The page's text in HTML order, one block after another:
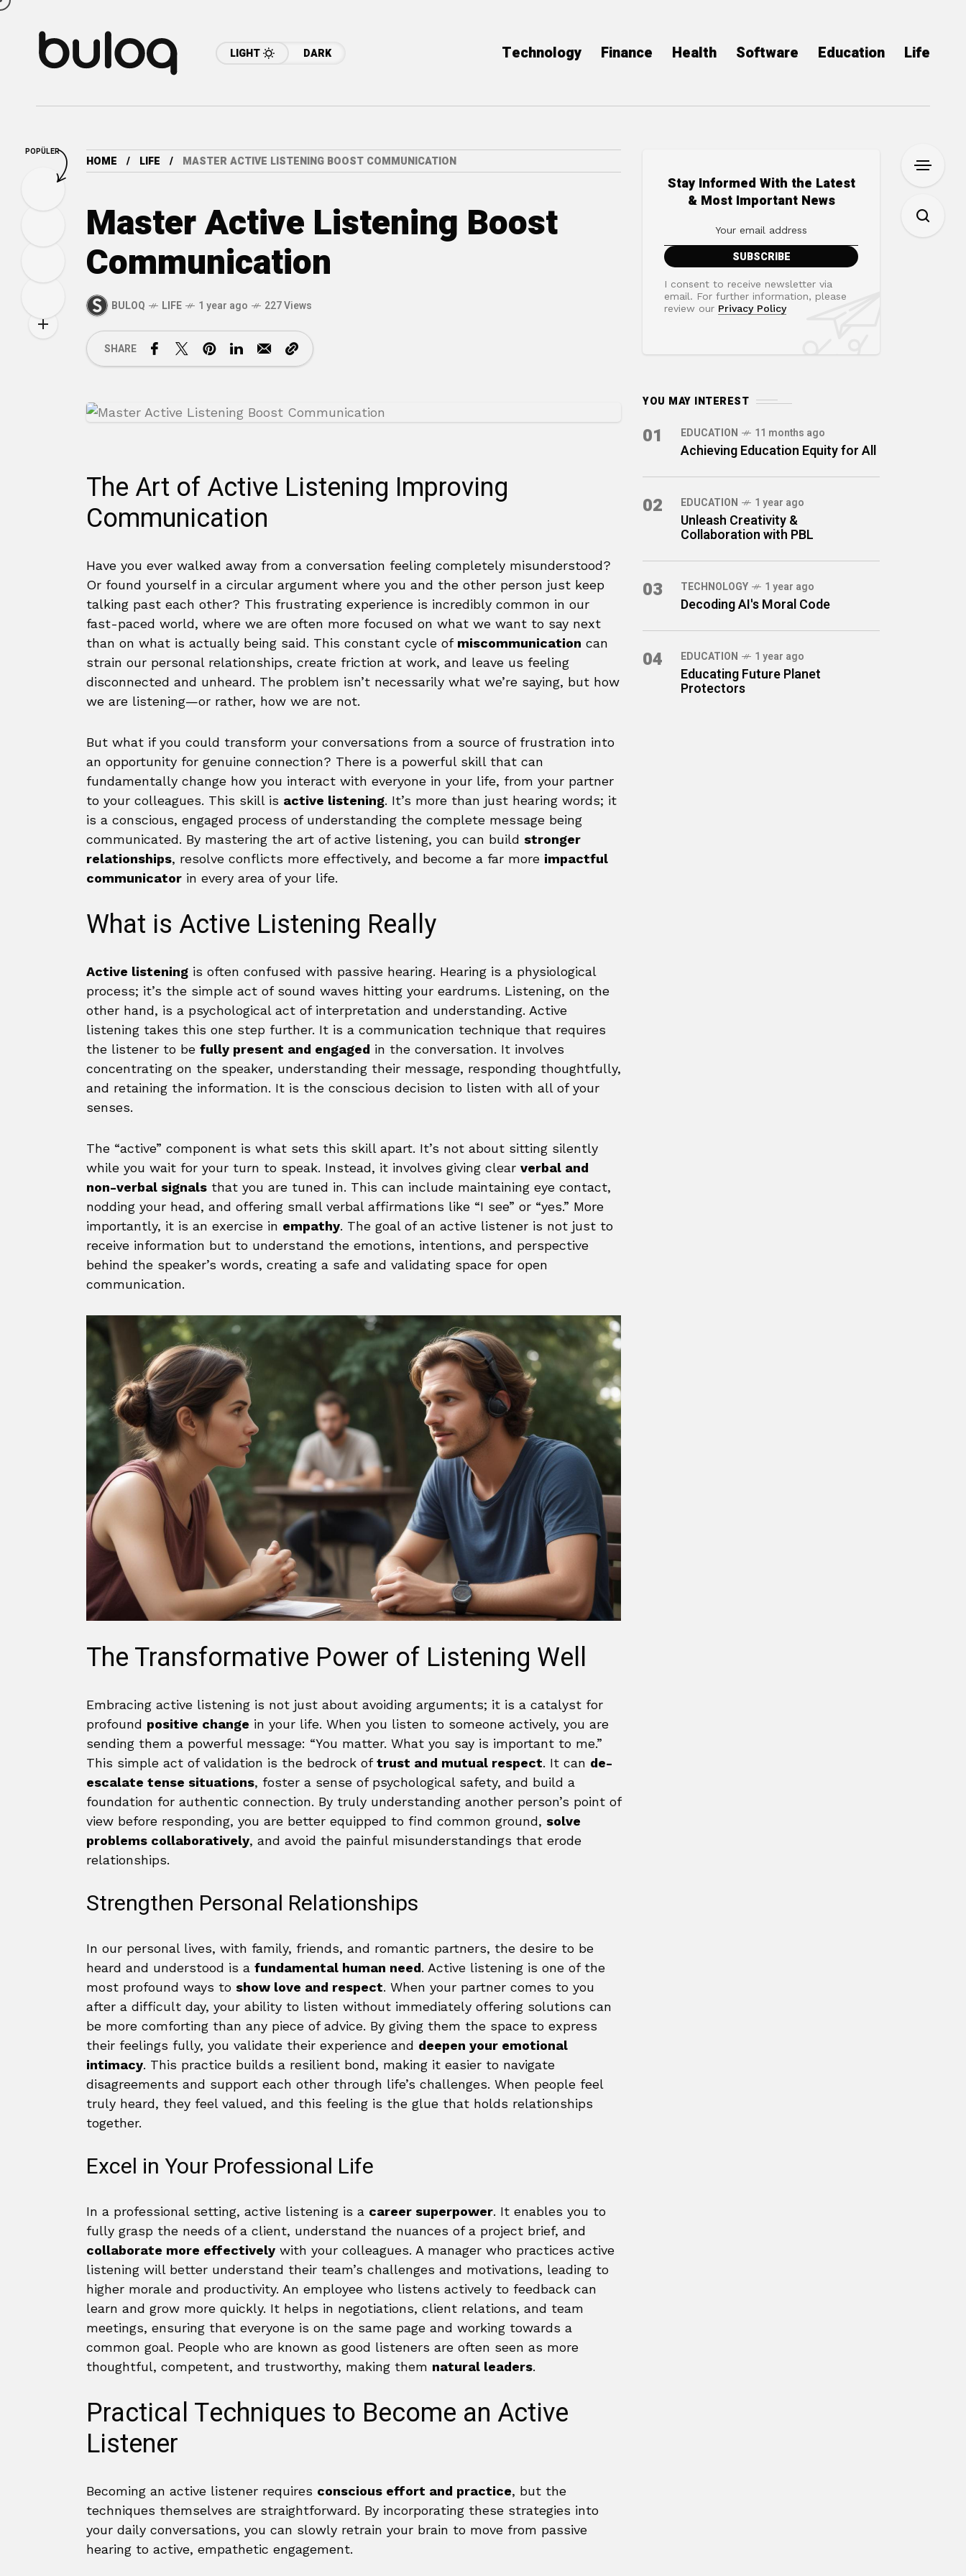
LIGHT DARK Technology Finance Health Software Education Life
HOME LIFE MASTER ACTIVE LISTENING BOOST COMMUNICATION
Master Active Listening Boost
Communication
BULOQ LIFE 1 year ago 227 Views
SHARE
The Art of Active Listening Improving
Communication
Have you ever walked away from a conversation feeling completely misunderstood?
Or found yourself in a circular argument where you and the other person just keep
talking past each other? This frustrating experience is incredibly common in our
fast-paced world, where we are often more focused on what we want to say next
than on what is actually being said. This constant cycle of miscommunication can
strain our personal relationships, create friction at work, and leave us feeling
disconnected and unheard. The problem isn’t necessarily what we’re saying, but how
we are listening—or rather, how we are not.
But what if you could transform your conversations from a source of frustration into
an opportunity for genuine connection? There is a powerful skill that can
fundamentally change how you interact with everyone in your life, from your partner
to your colleagues. This skill is active listening. It’s more than just hearing words; it
is a conscious, engaged process of understanding the complete message being
communicated. By mastering the art of active listening, you can build stronger
relationships, resolve conflicts more effectively, and become a far more impactful
communicator in every area of your life.
What is Active Listening Really
Active listening is often confused with passive hearing. Hearing is a physiological
process; it’s the simple act of sound waves hitting your eardrums. Listening, on the
other hand, is a psychological act of interpretation and understanding. Active
listening takes this one step further. It is a communication technique that requires
the listener to be fully present and engaged in the conversation. It involves
concentrating on the speaker, understanding their message, responding thoughtfully,
and retaining the information. It is the conscious decision to listen with all of your
senses.
The “active” component is what sets this skill apart. It’s not about sitting silently
while you wait for your turn to speak. Instead, it involves giving clear verbal and
non-verbal signals that you are tuned in. This can include maintaining eye contact,
nodding your head, and offering small verbal affirmations like “I see” or “yes.” More
importantly, it is an exercise in empathy. The goal of an active listener is not just to
receive information but to understand the emotions, intentions, and perspective
behind the speaker’s words, creating a safe and validating space for open
communication.
The Transformative Power of Listening Well
Embracing active listening is not just about avoiding arguments; it is a catalyst for
profound positive change in your life. When you listen to someone actively, you are
sending them a powerful message: “You matter. What you say is important to me.”
This simple act of validation is the bedrock oftrust and mutual respect. It can de-
escalate tense situations, foster a sense of psychological safety, and build a
foundation for authentic connection. By truly understanding another person’s point of
view before responding, you are better equipped to find common ground, solve
problems collaboratively, and avoid the painful misunderstandings that erode
relationships.
Strengthen Personal Relationships
In our personal lives, with family, friends, and romantic partners, the desire to be
heard and understood is a fundamental human need. Active listening is one of the
most profound ways to show love and respect. When your partner comes to you
after a difficult day, your ability to listen without immediately offering solutions can
be more comforting than any piece of advice. By giving them the space to express
their feelings fully, you validate their experience and deepen your emotional
intimacy. This practice builds a resilient bond, making it easier to navigate
disagreements and support each other through life’s challenges. When people feel
truly heard, they feel valued, and this feeling is the glue that holds relationships
together.
Excel in Your Professional Life
In a professional setting, active listening is a career superpower. It enables you to
fully grasp the needs of a client, understand the nuances of a project brief, and
collaborate more effectively with your colleagues. A manager who practices active
listening will better understand their team’s challenges and motivations, leading to
higher morale and productivity. An employee who listens actively to feedback can
learn and grow more quickly. It helps in negotiations, client relations, and team
meetings, ensuring that everyone is on the same page and working towards a
common goal. People who are known as good listeners are often seen as more
thoughtful, competent, and trustworthy, making them natural leaders.
Practical Techniques to Become an Active
Listener
Becoming an active listener requires conscious effort and practice, but the
techniques themselves are straightforward. By incorporating these strategies into
your daily conversations, you can slowly retrain your brain to move from passive
hearing to active, empathetic engagement.
Stay Informed With the Latest
& Most Important News
I consent to receive newsletter via
email. For further information, please
review our Privacy Policy
YOU MAY INTEREST
01 EDUCATION 11 months ago
Achieving Education Equity for All
02 EDUCATION 1 year ago
Unleash Creativity &
Collaboration with PBL
03 TECHNOLOGY 1 year ago
Decoding AI's Moral Code
04 EDUCATION 1 year ago
Educating Future Planet
Protectors
POPÜLER